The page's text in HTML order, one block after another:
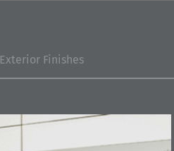
Exterior Finishes